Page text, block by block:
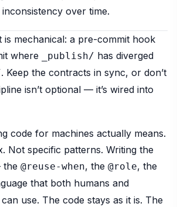
over time.
is mechanical: a pre-commit hook
where
_publish/ has diverged
. Keep the contracts in sync, or don’t
isn’t optional — it’s wired into
code for machines actually means.
Not specific patterns. Writing the
the @reuse-when, the @role, the
that both humans and
use. The code stays as it is. The